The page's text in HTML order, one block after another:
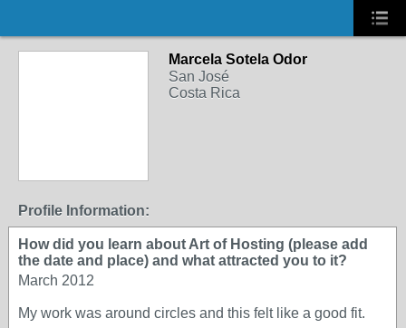
Marcela Sotela Odor
San José
Costa Rica
Profile Information:
How did you learn about Art of Hosting (please add
the date and place) and what attracted you to it?
March 2012
My work was around circles and this felt like a good fit.